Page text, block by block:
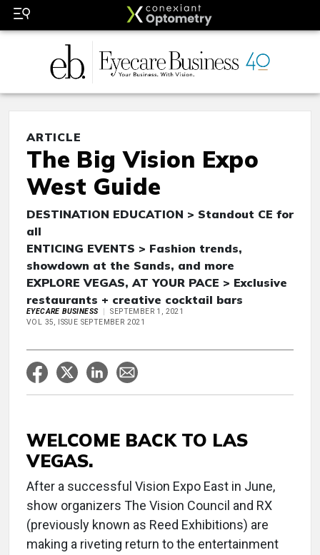
ARTICLE
The Big Vision Expo
West Guide
DESTINATION EDUCATION > Standout CE for
all
ENTICING EVENTS > Fashion trends,
showdown at the Sands, and more
EXPLORE VEGAS, AT YOUR PACE > Exclusive
restaurants + creative cocktail bars
EYECARE BUSINESS
SEPTEMBER 1, 2021
VOL 35, ISSUE SEPTEMBER 2021
WELCOME BACK TO LAS
VEGAS.
After a successful Vision Expo East in June,
show organizers The Vision Council and RX
(previously known as Reed Exhibitions) are
making a riveting return to the entertainment